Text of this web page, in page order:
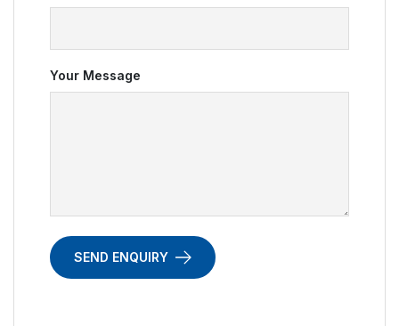
Your Message
SEND ENQUIRY